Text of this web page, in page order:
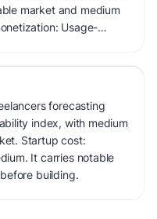
market and medium
Usage-
forecasting
index, with medium
Startup cost:
It carries notable
building.